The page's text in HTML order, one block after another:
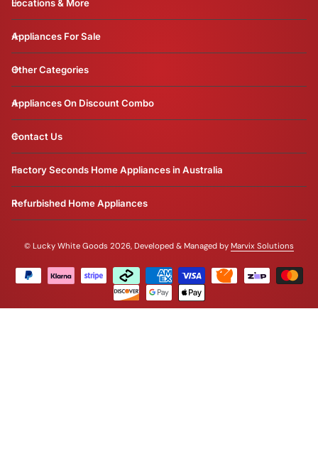
Locations & More
Appliances For Sale
Other Categories
Appliances On Discount Combo
Contact Us
Factory Seconds Home Appliances in Australia
Refurbished Home Appliances
© Lucky White Goods 2026, Developed & Managed by Marvix Solutions